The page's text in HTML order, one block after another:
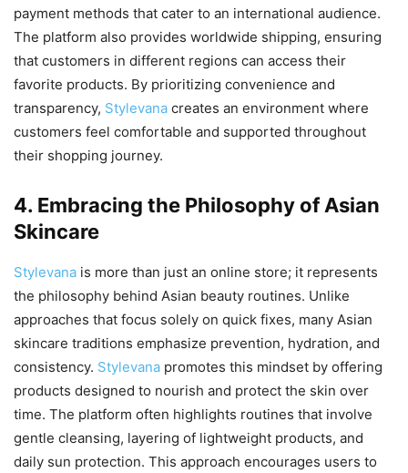
payment methods that cater to an international audience.
The platform also provides worldwide shipping, ensuring
that customers in different regions can access their
favorite products. By prioritizing convenience and
transparency, Stylevana creates an environment where
customers feel comfortable and supported throughout
their shopping journey.
4. Embracing the Philosophy of Asian
Skincare
Stylevana is more than just an online store; it represents
the philosophy behind Asian beauty routines. Unlike
approaches that focus solely on quick fixes, many Asian
skincare traditions emphasize prevention, hydration, and
consistency. Stylevana promotes this mindset by offering
products designed to nourish and protect the skin over
time. The platform often highlights routines that involve
gentle cleansing, layering of lightweight products, and
daily sun protection. This approach encourages users to